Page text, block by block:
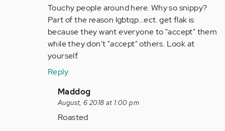
to
by
Anonymous
(not
verified)
Touchy people around here. Why so snippy?
Part of the reason lgbtqp...ect. get flak is
because they want everyone to "accept" them
while they don't "accept" others. Look at
yourself.
Reply
In
reply
to
Maddog
August, 6 2018 at 1:00 pm
Roasted